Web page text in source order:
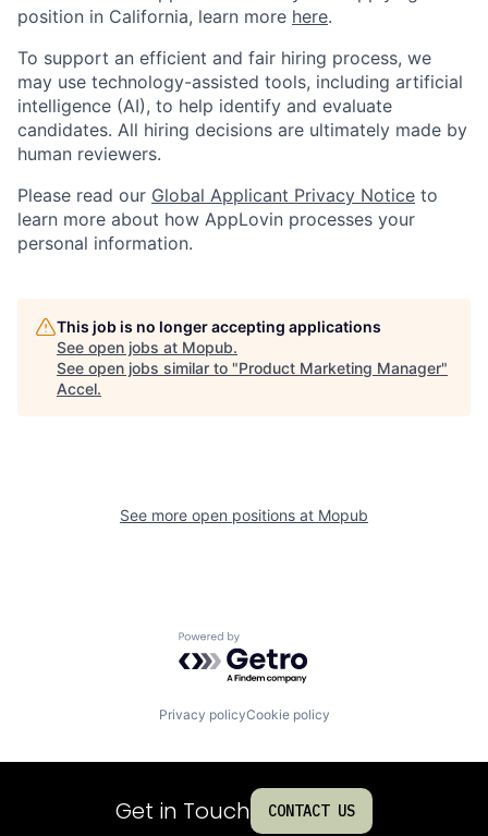
position in California, learn more here.
To support an efficient and fair hiring process, we
may use technology-assisted tools, including artificial
intelligence (AI), to help identify and evaluate
candidates. All hiring decisions are ultimately made by
human reviewers.
Please read our Global Applicant Privacy Notice to
learn more about how AppLovin processes your
personal information.
This job is no longer accepting applications
See open jobs at Mopub.
See open jobs similar to "Product Marketing Manager"
Accel.
See more open positions at Mopub
Powered by Getro.com
Privacy policyCookie policy
Get in Touch CONTACT US